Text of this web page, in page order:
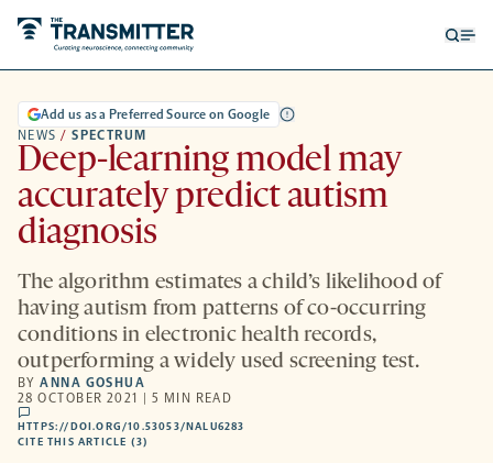
NEWS / SPECTRUM
Add us as a Preferred Source on Google
Deep-learning model may
accurately predict autism
diagnosis
The algorithm estimates a child’s likelihood of
having autism from patterns of co-occurring
conditions in electronic health records,
outperforming a widely used screening test.
BYANNA GOSHUA
28 OCTOBER 2021 | 5 MIN READ
comments
HTTPS://DOI.ORG/10.53053/NALU6283
CITE THIS ARTICLE (3)